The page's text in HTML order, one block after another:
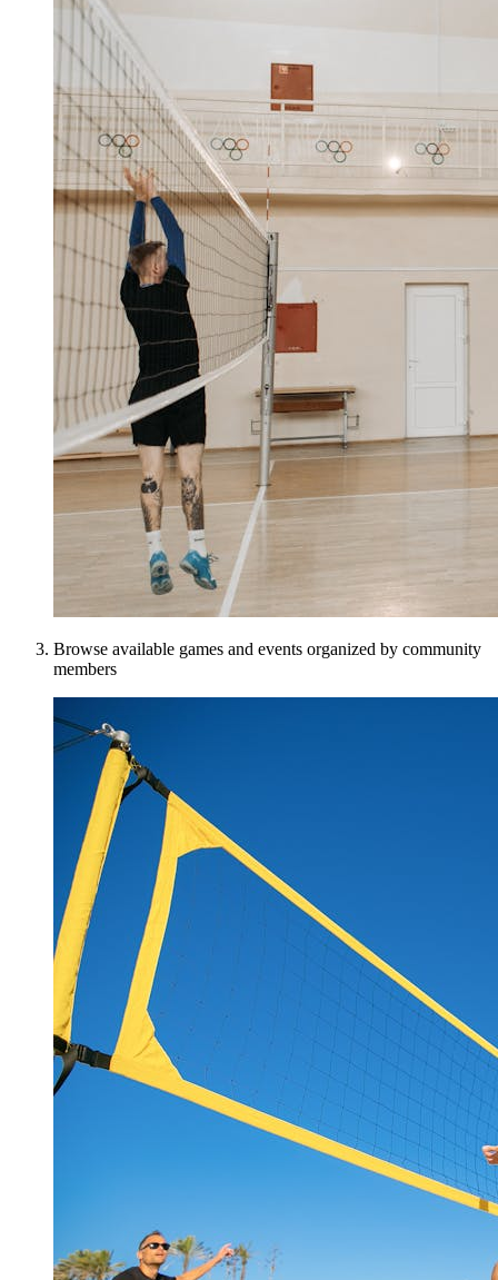
Browse available games and events organized by community
members